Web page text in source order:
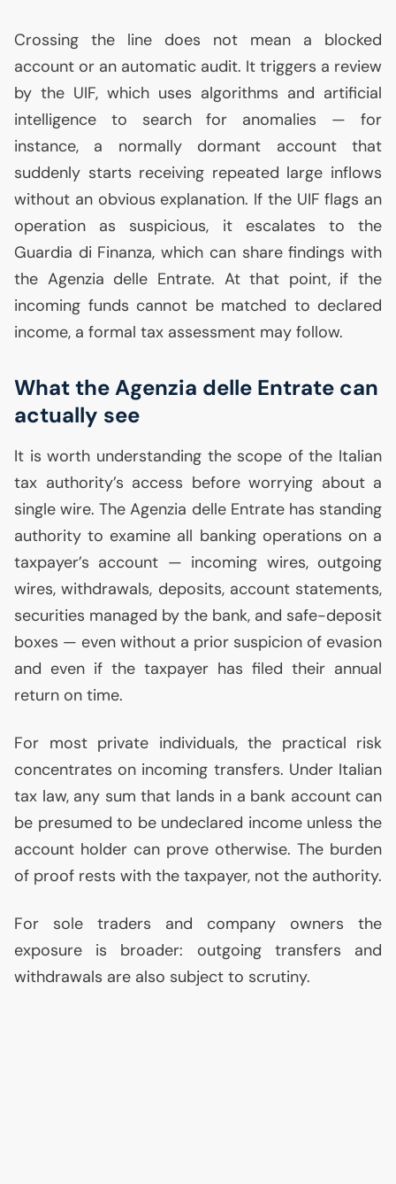
Crossing the line does not mean a blocked
account or an automatic audit. It triggers a review
by the UIF, which uses algorithms and artificial
intelligence to search for anomalies — for
instance, a normally dormant account that
suddenly starts receiving repeated large inflows
without an obvious explanation. If the UIF flags an
operation as suspicious, it escalates to the
Guardia di Finanza, which can share findings with
the Agenzia delle Entrate. At that point, if the
incoming funds cannot be matched to declared
income, a formal tax assessment may follow.
What the Agenzia delle Entrate can
actually see
It is worth understanding the scope of the Italian
tax authority’s access before worrying about a
single wire. The Agenzia delle Entrate has standing
authority to examine all banking operations on a
taxpayer’s account — incoming wires, outgoing
wires, withdrawals, deposits, account statements,
securities managed by the bank, and safe-deposit
boxes — even without a prior suspicion of evasion
and even if the taxpayer has filed their annual
return on time.
For most private individuals, the practical risk
concentrates on incoming transfers. Under Italian
tax law, any sum that lands in a bank account can
be presumed to be undeclared income unless the
account holder can prove otherwise. The burden
of proof rests with the taxpayer, not the authority.
For sole traders and company owners the
exposure is broader: outgoing transfers and
withdrawals are also subject to scrutiny.